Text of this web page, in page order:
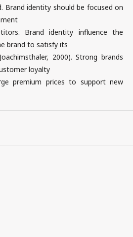
Brand identity should be focused on
Brand identity influence the
brand to satisfy its
2000). Strong brands
loyalty
premium prices to support new